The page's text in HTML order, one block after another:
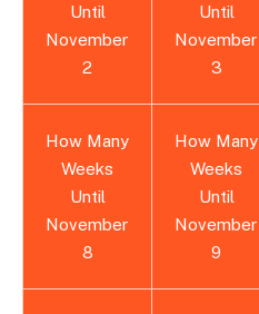
Until
November
2
Until
November
3
How Many
Weeks
Until
November
8
How Many
Weeks
Until
November
9